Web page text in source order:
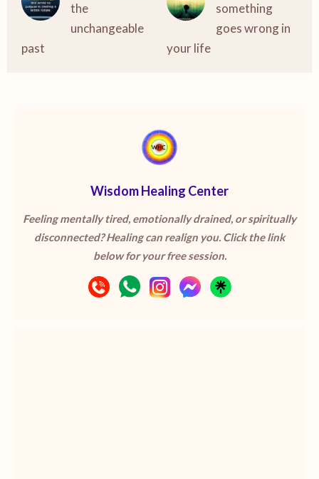
the
unchangeable
past
something
goes wrong in
your life
Wisdom Healing Center
Feeling mentally tired, emotionally drained, or spiritually
disconnected? Healing can realign you. Click the link
below for your free session.